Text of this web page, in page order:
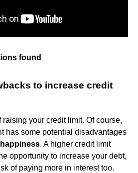
found
to increase credit
your credit limit. Of course,
has some potential disadvantages
. A higher credit limit
opportunity to increase your debt,
of paying more in interest too.